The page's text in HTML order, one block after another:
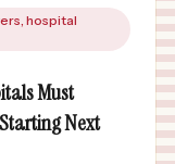
hospital
Must
Next